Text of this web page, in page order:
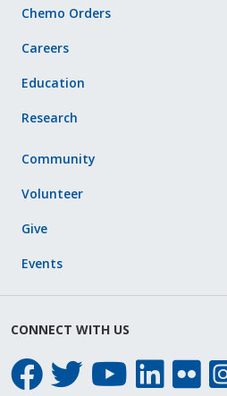
Chemo Orders
Careers
Education
Research
Community
Volunteer
Give
Events
CONNECT WITH US